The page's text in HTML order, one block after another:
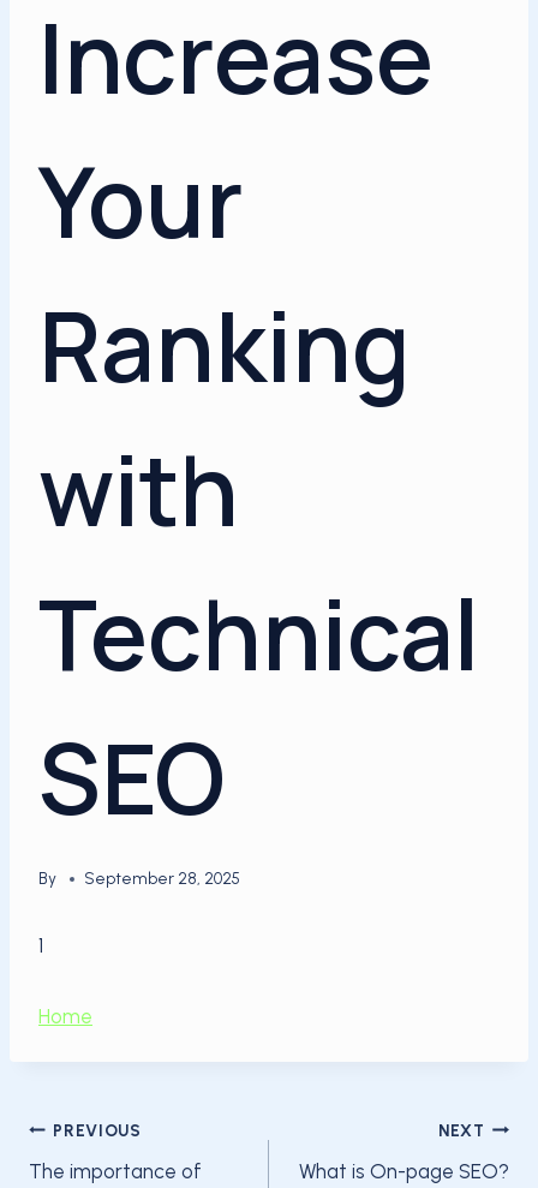
Increase
Your
Ranking
with
Technical
SEO
By September 28, 2025
1
Home
Post
PREVIOUS
The importance of
NEXT
What is On-page SEO?